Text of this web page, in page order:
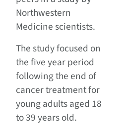
Northwestern
Medicine scientists.
The study focused on
the five year period
following the end of
cancer treatment for
young adults aged 18
to 39 years old.